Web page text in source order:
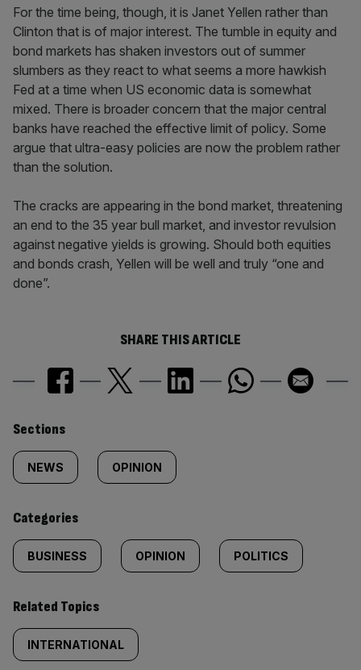
For the time being, though, it is Janet Yellen rather than
Clinton that is of major interest. The tumble in equity and
bond markets has shaken investors out of summer
slumbers as they react to what seems a more hawkish
Fed at a time when US economic data is somewhat
mixed. There is broader concern that the major central
banks have reached the effective limit of policy. Some
argue that ultra-easy policies are now the problem rather
than the solution.
The cracks are appearing in the bond market, threatening
an end to the 35 year bull market, and investor revulsion
against negative yields is growing. Should both equities
and bonds crash, Yellen will be well and truly “one and
done”.
SHARE THIS ARTICLE
Similarly
tagged
content:
Sections
NEWS OPINION
Categories
BUSINESS OPINION POLITICS
Related Topics
INTERNATIONAL